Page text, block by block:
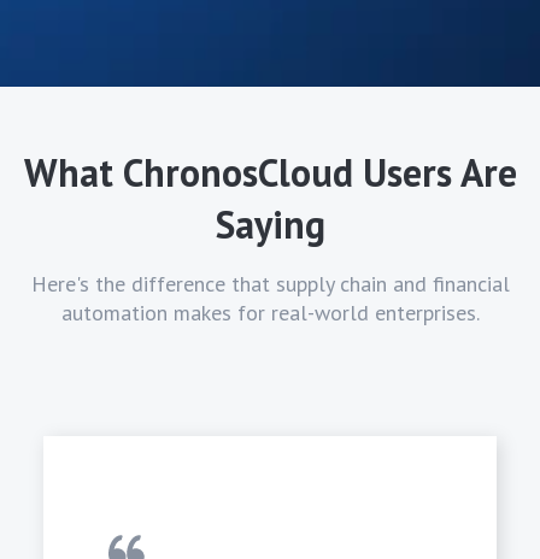
What ChronosCloud Users Are
Saying
Here's the difference that supply chain and financial
automation makes for real-world enterprises.